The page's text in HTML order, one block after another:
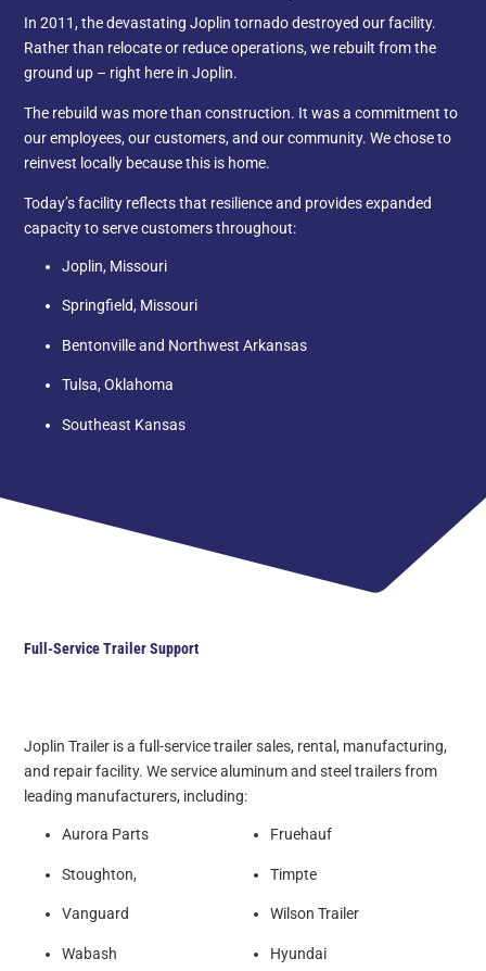
In 2011, the devastating Joplin tornado destroyed our facility.
Rather than relocate or reduce operations, we rebuilt from the
ground up – right here in Joplin.
The rebuild was more than construction. It was a commitment to
our employees, our customers, and our community. We chose to
reinvest locally because this is home.
Today’s facility reflects that resilience and provides expanded
capacity to serve customers throughout:
Joplin, Missouri
Springfield, Missouri
Bentonville and Northwest Arkansas
Tulsa, Oklahoma
Southeast Kansas
Full-Service Trailer Support
Joplin Trailer is a full-service trailer sales, rental, manufacturing,
and repair facility. We service aluminum and steel trailers from
leading manufacturers, including:
Aurora Parts
Stoughton,
Vanguard
Wabash
Fruehauf
Timpte
Wilson Trailer
Hyundai